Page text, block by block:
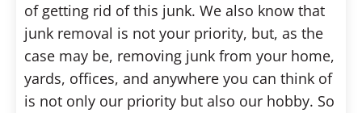
of getting rid of this junk. We also know that
junk removal is not your priority, but, as the
case may be, removing junk from your home,
yards, offices, and anywhere you can think of
is not only our priority but also our hobby. So